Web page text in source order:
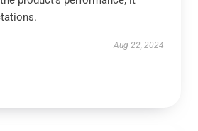
Aug 22, 2024